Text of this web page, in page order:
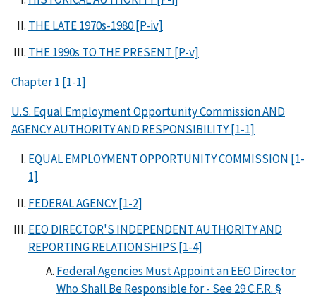
THE LATE 1970s-1980 [P-iv]
THE 1990s TO THE PRESENT [P-v]
Chapter 1 [1-1]
U.S. Equal Employment Opportunity Commission AND
AGENCY AUTHORITY AND RESPONSIBILITY [1-1]
EQUAL EMPLOYMENT OPPORTUNITY COMMISSION [1-
1]
FEDERAL AGENCY [1-2]
EEO DIRECTOR'S INDEPENDENT AUTHORITY AND
REPORTING RELATIONSHIPS [1-4]
Federal Agencies Must Appoint an EEO Director
Who Shall Be Responsible for - See 29 C.F.R. §